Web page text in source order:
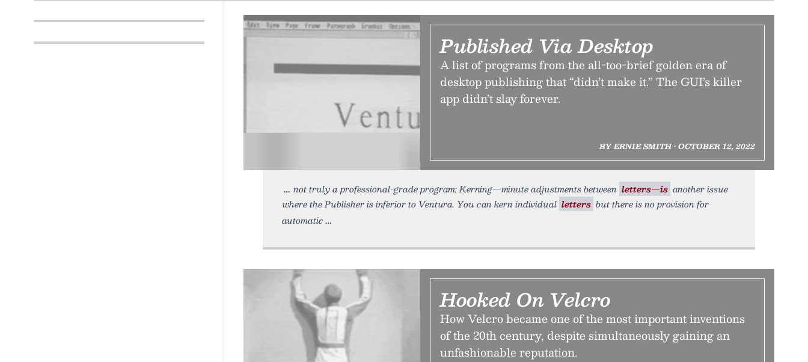
Published Via Desktop
A list of programs from the all-too-brief golden era of
desktop publishing that “didn’t make it.” The GUI’s killer
app didn’t slay forever.
BY ERNIE SMITH • OCTOBER 12, 2022
not truly a professional-grade program: Kerning—minute adjustments between letters—is another issue
where the Publisher is inferior to Ventura. You can kern individual letters but there is no provision for
automatic
Hooked On Velcro
How Velcro became one of the most important inventions
of the 20th century, despite simultaneously gaining an
unfashionable reputation.